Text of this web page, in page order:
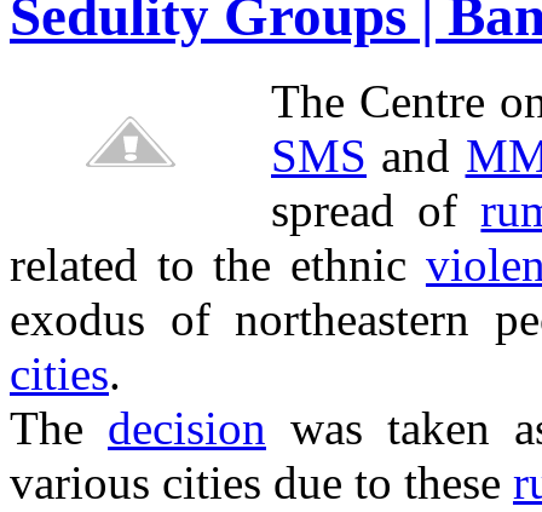
Sedulity Groups |
The Centre
SMS and
spread of
related to the ethnic
exodus of northeastern
cities.
The decision was taken
various cities due to these